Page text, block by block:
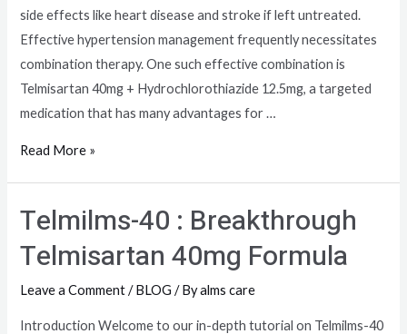
side effects like heart disease and stroke if left untreated.
Effective hypertension management frequently necessitates
combination therapy. One such effective combination is
Telmisartan 40mg + Hydrochlorothiazide 12.5mg, a targeted
medication that has many advantages for …
Read More »
Telmilms-40 : Breakthrough
Telmisartan 40mg Formula
Leave a Comment /BLOG / Byalms care
Introduction Welcome to our in-depth tutorial on Telmilms-40